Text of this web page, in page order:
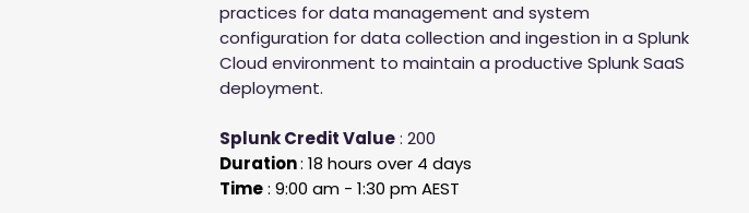
practices for data management and system
configuration for data collection and ingestion in a Splunk
Cloud environment to maintain a productive Splunk SaaS
deployment.
Splunk Credit Value: 200
Duration: 18 hours over 4 days
Time: 9:00 am - 1:30 pm AEST